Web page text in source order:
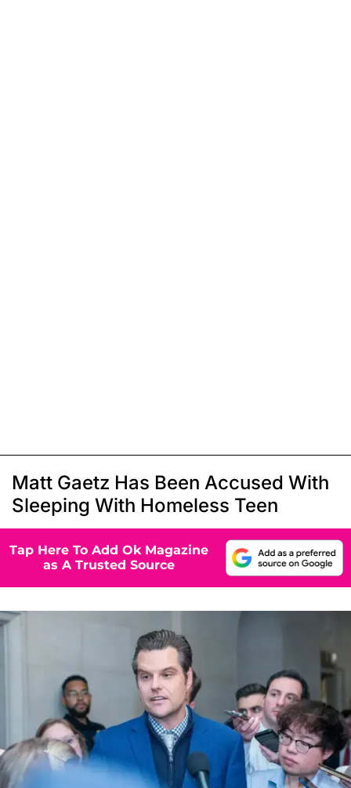
Matt Gaetz Has Been Accused With
Sleeping With Homeless Teen
Tap Here To Add Ok Magazine
as A Trusted Source